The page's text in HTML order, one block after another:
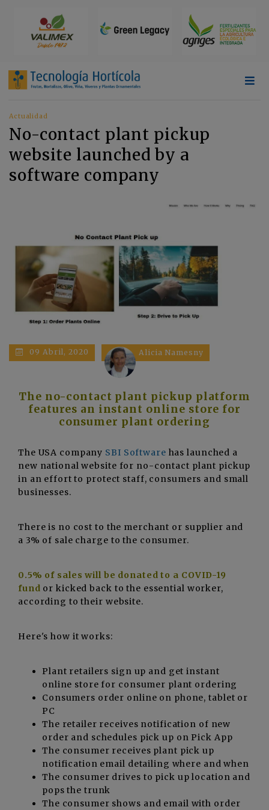
Actualidad
No-contact plant pickup
website launched by a
software company
09 Abril, 2020 Alicia Namesny
The no-contact plant pickup platform
features an instant online store for
consumer plant ordering
The USA company SBI Software has launched a
new national website for no-contact plant pickup
in an effort to protect staff, consumers and small
businesses.
There is no cost to the merchant or supplier and
a 3% of sale charge to the consumer.
0.5% of sales will be donated to a COVID-19
fund or kicked back to the essential worker,
according to their website.
Here's how it works:
Plant retailers sign up and get instant
online store for consumer plant ordering
Consumers order online on phone, tablet or
PC
The retailer receives notification of new
order and schedules pick up on Pick App
The consumer receives plant pick up
notification email detailing where and when
The consumer drives to pick up location and
pops the trunk
The consumer shows and email with order